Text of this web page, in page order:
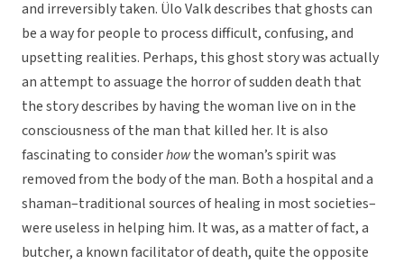
and irreversibly taken. Ülo Valk describes that ghosts can
be a way for people to process difficult, confusing, and
upsetting realities. Perhaps, this ghost story was actually
an attempt to assuage the horror of sudden death that
the story describes by having the woman live on in the
consciousness of the man that killed her. It is also
fascinating to considerhowthe woman’s spirit was
removed from the body of the man. Both a hospital and a
shaman–traditional sources of healing in most societies–
were useless in helping him. It was, as a matter of fact, a
butcher, a known facilitator of death, quite the opposite